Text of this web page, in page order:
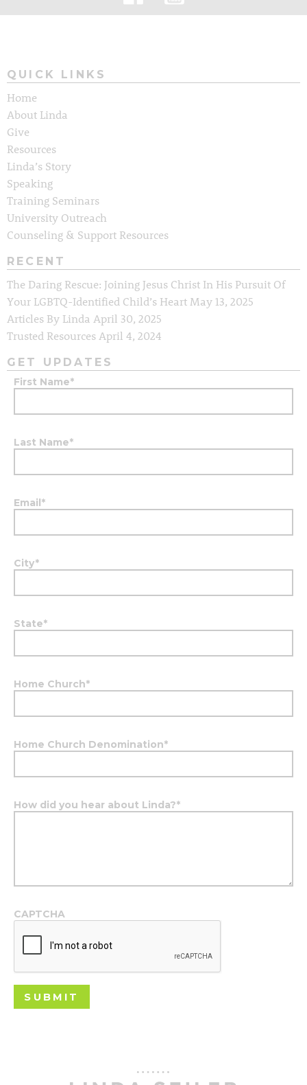
QUICK LINKS
Home
About Linda
Give
Resources
Linda’s Story
Speaking
Training Seminars
University Outreach
Counseling & Support Resources
RECENT
The Daring Rescue: Joining Jesus Christ In His Pursuit Of
Your LGBTQ-Identified Child’s Heart May 13, 2025
Articles By Linda April 30, 2025
Trusted Resources April 4, 2024
GET UPDATES
First Name*
Last Name*
Email*
City*
State*
Home Church*
Home Church Denomination*
How did you hear about Linda?*
CAPTCHA